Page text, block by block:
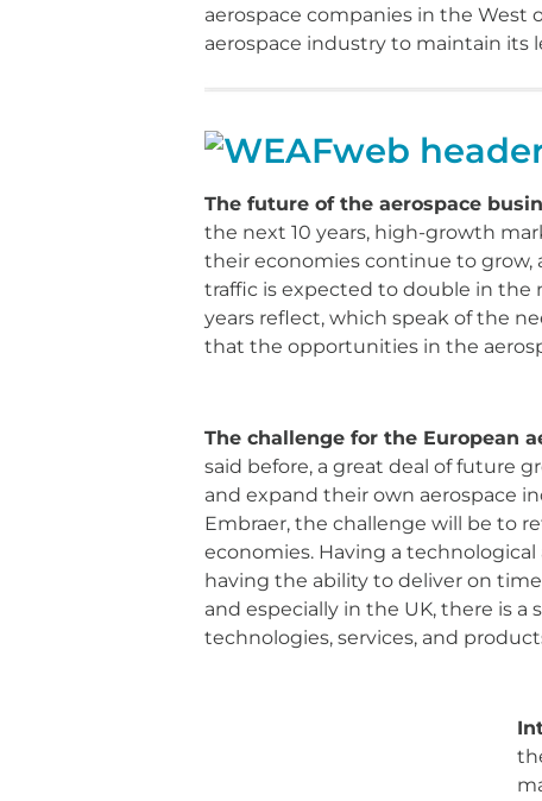
aerospace companies in the West
aerospace industry to maintain
The future of the aerospace
the next 10 years, high-growth
their economies continue to grow,
traffic is expected to double in the
years reflect, which speak of the
that the opportunities in the
The challenge for the European
said before, a great deal of future
and expand their own aerospace
Embraer, the challenge will be to
economies. Having a
having the ability to deliver on
and especially in the UK, there is
technologies, services, and
the European aerospace industry
made considerable efforts to